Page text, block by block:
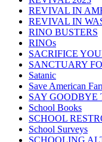
REVIVAL IN
REVIVAL IN
RINO BUSTERS
RINOs
SACRIFICE
SANCTUARY
Satanic
Save American
SAY GOODBYE
School Books
SCHOOL
School Surveys
SCHOOLING